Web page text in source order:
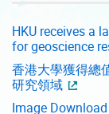
HKU receives a
for geoscience
香港大學獲得總
研究領域
Image Download